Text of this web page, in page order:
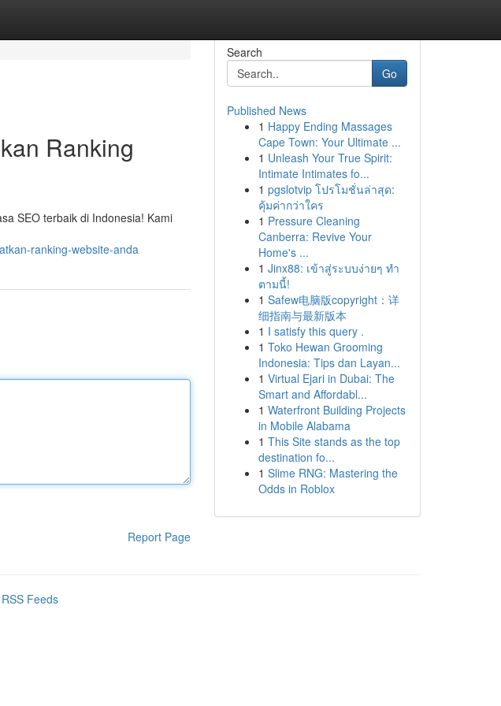
Ranking
SEO terbaik di Indonesia! Kami
ranking-website-anda
Report Page
Search
Go
Published News
1 Happy Ending Massages
Cape Town: Your Ultimate ...
1 Unleash Your True Spirit:
Intimate Intimates fo...
1 pgslotvip โปรโมชั่นล่าสุด:
คุ้มค่ากว่าใคร
1 Pressure Cleaning
Canberra: Revive Your
Home's ...
1 Jinx88: เข้าสู่ระบบง่ายๆ ทำ
ตามนี้!
1 Safew电脑版copyright：详
细指南与最新版本
1 I satisfy this query .
1 Toko Hewan Grooming
Indonesia: Tips dan Layan...
1 Virtual Ejari in Dubai: The
Smart and Affordabl...
1 Waterfront Building Projects
in Mobile Alabama
1 This Site stands as the top
destination fo...
1 Slime RNG: Mastering the
Odds in Roblox
Feeds